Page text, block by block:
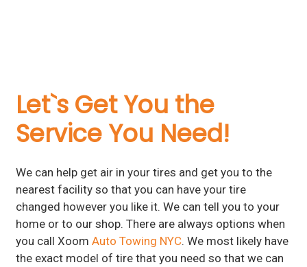
Let`s Get You the
Service You Need!
We can help get air in your tires and get you to the
nearest facility so that you can have your tire
changed however you like it. We can tell you to your
home or to our shop. There are always options when
you call Xoom Auto Towing NYC. We most likely have
the exact model of tire that you need so that we can